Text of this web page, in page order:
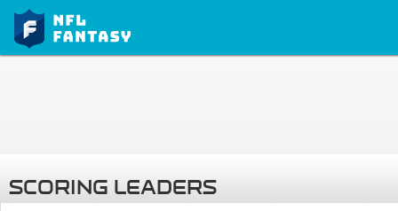
SCORING LEADERS